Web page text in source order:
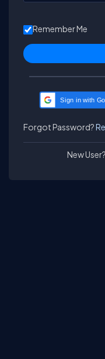
Remember Me
Sign in with
Forgot Password?
New User?